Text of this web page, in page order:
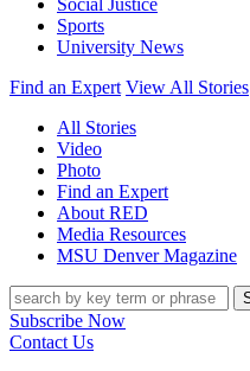
Social Justice
Sports
University News
Find an Expert View All Stories
All Stories
Video
Photo
Find an Expert
About RED
Media Resources
MSU Denver Magazine
Search
Subscribe Now
Contact Us